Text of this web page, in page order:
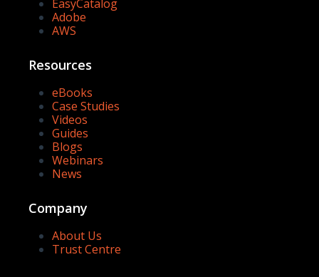
EasyCatalog
Adobe
AWS
Resources
eBooks
Case Studies
Videos
Guides
Blogs
Webinars
News
Company
About Us
Trust Centre